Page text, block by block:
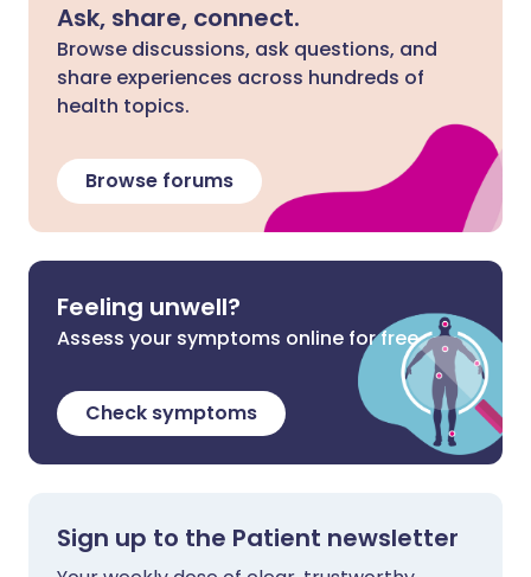
Ask, share, connect.
Browse discussions, ask questions, and
share experiences across hundreds of
health topics.
Browse forums
Feeling unwell?
Assess your symptoms online for free
Check symptoms
Sign up to the Patient newsletter